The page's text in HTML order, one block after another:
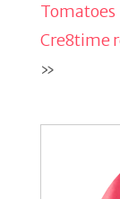
Tomatoes
Cre8time
»